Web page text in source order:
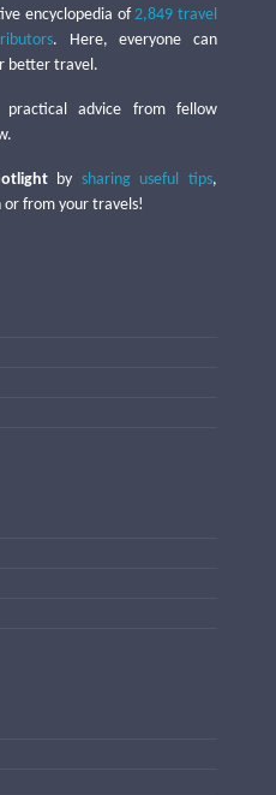
encyclopedia of2,849 travel
. Here, everyone can
better travel.
practical advice from fellow
by sharing useful tips,
from your travels!